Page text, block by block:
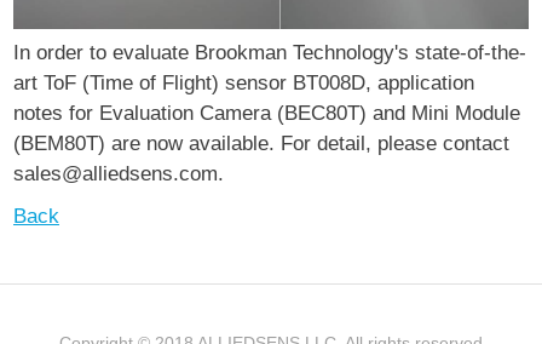
In order to evaluate Brookman Technology's state-of-the-
art ToF (Time of Flight) sensor BT008D, application
notes for Evaluation Camera (BEC80T) and Mini Module
(BEM80T) are now available. For detail, please contact
sales@alliedsens.com.
Back